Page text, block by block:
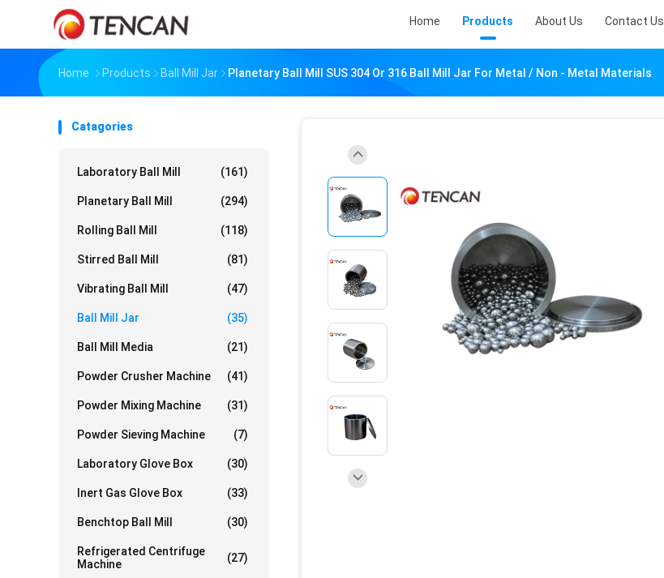
Home Products About Us Contact Us
Home Products Ball Mill Jar Planetary Ball Mill SUS 304 Or 316 Ball Mill Jar For Metal / Non - Metal Materials
Catagories
Laboratory Ball Mill (161)
Planetary Ball Mill (294)
Rolling Ball Mill (118)
Stirred Ball Mill (81)
Vibrating Ball Mill (47)
Ball Mill Jar (35)
Ball Mill Media (21)
Powder Crusher Machine (41)
Powder Mixing Machine (31)
Powder Sieving Machine (7)
Laboratory Glove Box (30)
Inert Gas Glove Box (33)
Benchtop Ball Mill (30)
Refrigerated Centrifuge
Machine
(27)